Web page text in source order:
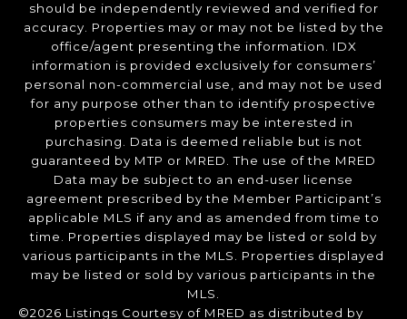
should be independently reviewed and verified for
accuracy. Properties may or may not be listed by the
office/agent presenting the information. IDX
information is provided exclusively for consumers’
personal non-commercial use, and may not be used
for any purpose other than to identify prospective
properties consumers may be interested in
purchasing. Data is deemed reliable but is not
guaranteed by MTP or MRED. The use of the MRED
Data may be subject to an end-user license
agreement prescribed by the Member Participant’s
applicable MLS if any and as amended from time to
time. Properties displayed may be listed or sold by
various participants in the MLS. Properties displayed
may be listed or sold by various participants in the
MLS.
©2026 Listings Courtesy of MRED as distributed by